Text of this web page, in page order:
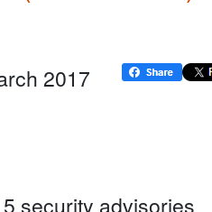
2017
security advisories